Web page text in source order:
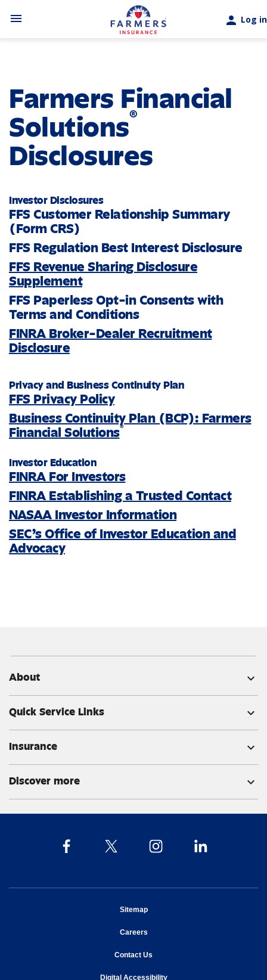
menu person Log in
Farmers Financial
Solutions®
Disclosures
Investor Disclosures
FFS Customer Relationship Summary
(Form CRS)
FFS Regulation Best Interest Disclosure
FFS Revenue Sharing Disclosure
Supplement
FFS Paperless Opt-in Consents with
Terms and Conditions
FINRA Broker-Dealer Recruitment
Disclosure
Privacy and Business Continuity Plan
FFS Privacy Policy
Business Continuity Plan (BCP): Farmers
Financial Solutions®
Investor Education
FINRA For Investors
FINRA Establishing a Trusted Contact
NASAA Investor Information
SEC’s Office of Investor Education and
Advocacy
About expand_more
Quick Service Links expand_more
Insurance expand_more
Discover more expand_more
Sitemapopens in new window
Careersopens in new window
Contact Us
Digital Accessibilityopens in new window